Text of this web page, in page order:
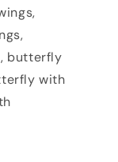
butterfly
with